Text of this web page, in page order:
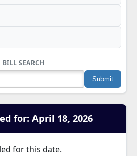
BILL SEARCH
for: April 18, 2026
for this date.